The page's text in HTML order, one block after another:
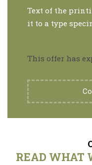
Text of the
it to a type
This offer has
READ WHAT